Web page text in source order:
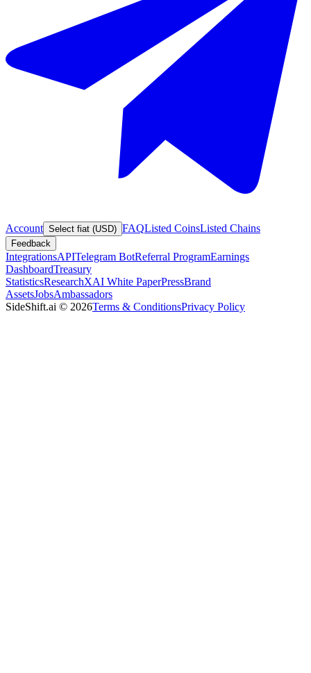
Account Select fiat (USD) FAQListed CoinsListed Chains
Feedback
IntegrationsAPITelegram BotReferral ProgramEarnings
DashboardTreasury
StatisticsResearchXAI White PaperPressBrand
AssetsJobsAmbassadors
SideShift.ai © 2026Terms & ConditionsPrivacy Policy